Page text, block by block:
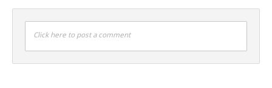
Click here to post a comment